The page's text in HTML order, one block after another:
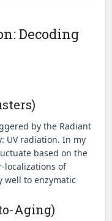
Decoding
by the Radiant
UV radiation. In my
based on the
localizations of
well to enzymatic
Aging)